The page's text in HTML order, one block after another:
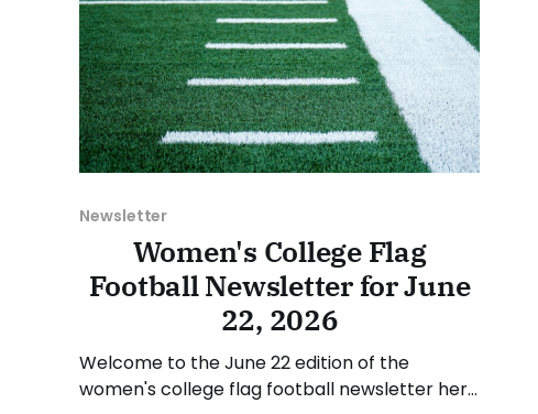
Newsletter
Women's College Flag
Football Newsletter for June
22, 2026
Welcome to the June 22 edition of the
women's college flag football newsletter here